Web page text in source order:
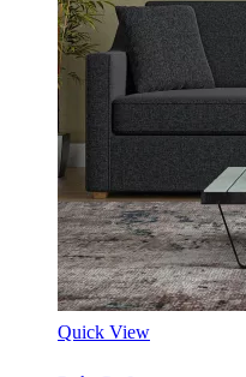
Quick View